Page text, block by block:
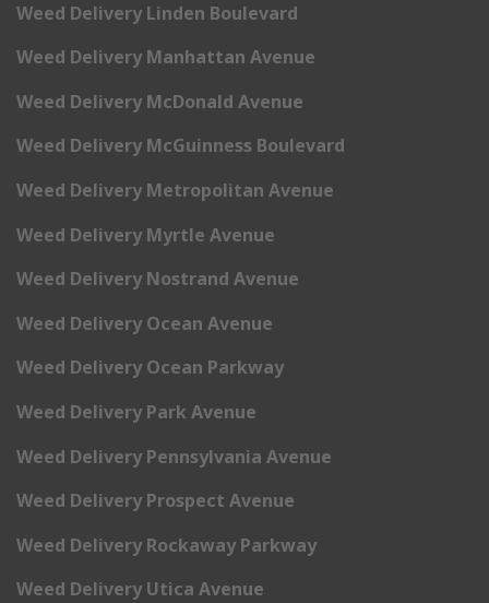
Weed Delivery Linden Boulevard
Weed Delivery Manhattan Avenue
Weed Delivery McDonald Avenue
Weed Delivery McGuinness Boulevard
Weed Delivery Metropolitan Avenue
Weed Delivery Myrtle Avenue
Weed Delivery Nostrand Avenue
Weed Delivery Ocean Avenue
Weed Delivery Ocean Parkway
Weed Delivery Park Avenue
Weed Delivery Pennsylvania Avenue
Weed Delivery Prospect Avenue
Weed Delivery Rockaway Parkway
Weed Delivery Utica Avenue